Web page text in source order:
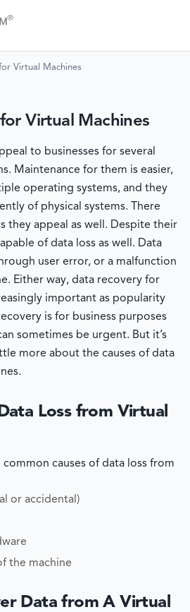
Virtual Machines
Virtual Machines
to businesses for several
Maintenance for them is easier,
operating systems, and they
of physical systems. There
they appeal as well. Despite their
of data loss as well. Data
user error, or a malfunction
Either way, data recovery for
important as popularity
is for business purposes
sometimes be urgent. But it’s
more about the causes of data
Loss from Virtual
causes of data loss from
or accidental)
the machine
Data from A Virtual